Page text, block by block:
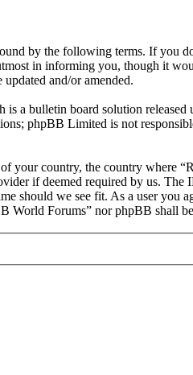
by the following terms. If you
in informing you, though it
and/or amended.
a bulletin board solution released
phpBB Limited is not
your country, the country where
if deemed required by us. The
should we see fit. As a user you
World Forums” nor phpBB shall